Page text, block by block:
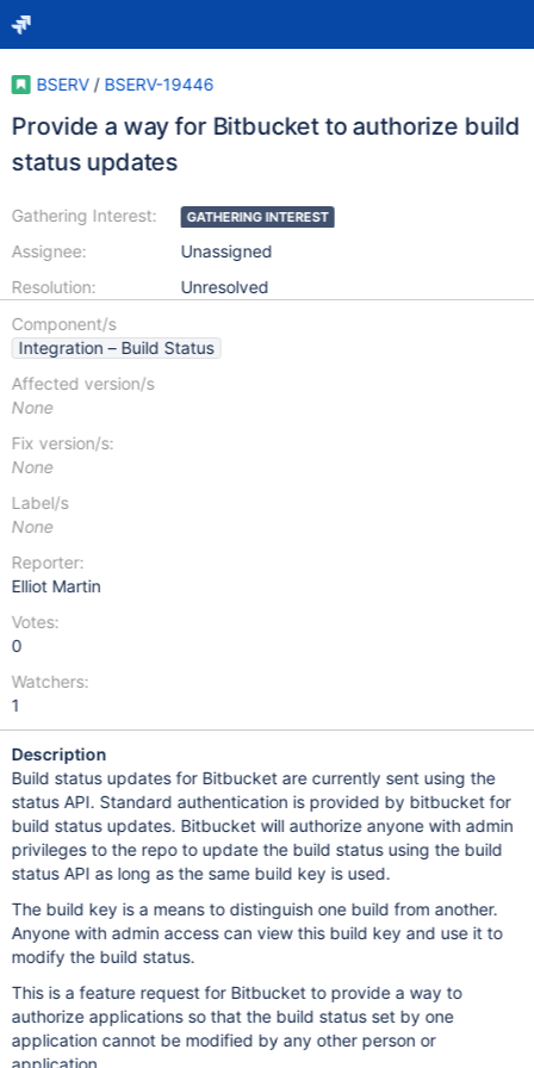
BSERV / BSERV-19446
Provide a way for Bitbucket to authorize build
status updates
Gathering Interest:
Assignee:
Resolution:
GATHERING INTEREST
Unassigned
Unresolved
Component/s
Integration – Build Status
Affected version/s
None
Fix version/s:
None
Label/s
None
Reporter:
Elliot Martin
Votes:
0
Watchers:
1
Description
Build status updates for Bitbucket are currently sent using the
status API. Standard authentication is provided by bitbucket for
build status updates. Bitbucket will authorize anyone with admin
privileges to the repo to update the build status using the build
status API as long as the same build key is used.
The build key is a means to distinguish one build from another.
Anyone with admin access can view this build key and use it to
modify the build status.
This is a feature request for Bitbucket to provide a way to
authorize applications so that the build status set by one
application cannot be modified by any other person or
application.